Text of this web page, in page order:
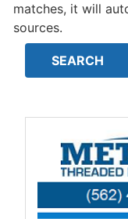
matches, it will
sources.